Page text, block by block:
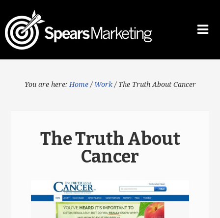
You are here: Home / Work /The Truth About Cancer
The Truth About
Cancer